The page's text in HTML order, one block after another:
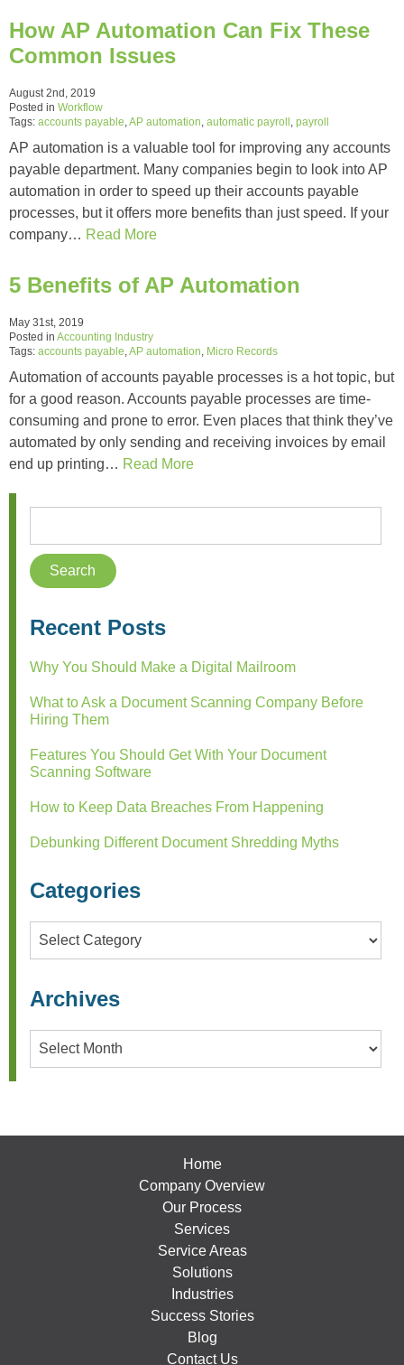
How AP Automation Can Fix These
Common Issues
August 2nd, 2019
Posted in Workflow
Tags: accounts payable AP automation automatic payroll payroll
AP automation is a valuable tool for improving any accounts
payable department. Many companies begin to look into AP
automation in order to speed up their accounts payable
processes, but it offers more benefits than just speed. If your
company… Read More
5 Benefits of AP Automation
May 31st, 2019
Posted in Accounting Industry
Tags: accounts payable AP automation Micro Records
Automation of accounts payable processes is a hot topic, but
for a good reason. Accounts payable processes are time-
consuming and prone to error. Even places that think they’ve
automated by only sending and receiving invoices by email
end up printing… Read More
Recent Posts
Why You Should Make a Digital Mailroom
What to Ask a Document Scanning Company Before
Hiring Them
Features You Should Get With Your Document
Scanning Software
How to Keep Data Breaches From Happening
Debunking Different Document Shredding Myths
Categories
Categories
Archives
Archives
Home
Company Overview
Our Process
Services
Service Areas
Solutions
Industries
Success Stories
Blog
Contact Us